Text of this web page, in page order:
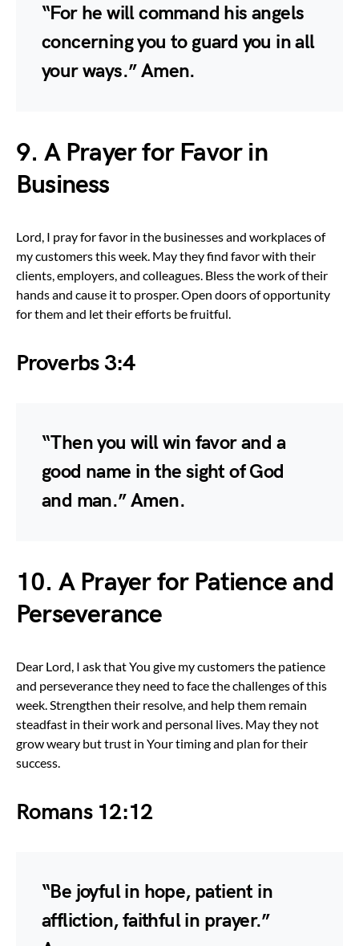
“For he will command his angels
concerning you to guard you in all
your ways.” Amen.
9. A Prayer for Favor in
Business
Lord, I pray for favor in the businesses and workplaces of
my customers this week. May they find favor with their
clients, employers, and colleagues. Bless the work of their
hands and cause it to prosper. Open doors of opportunity
for them and let their efforts be fruitful.
Proverbs 3:4
“Then you will win favor and a
good name in the sight of God
and man.” Amen.
10. A Prayer for Patience and
Perseverance
Dear Lord, I ask that You give my customers the patience
and perseverance they need to face the challenges of this
week. Strengthen their resolve, and help them remain
steadfast in their work and personal lives. May they not
grow weary but trust in Your timing and plan for their
success.
Romans 12:12
“Be joyful in hope, patient in
affliction, faithful in prayer.”